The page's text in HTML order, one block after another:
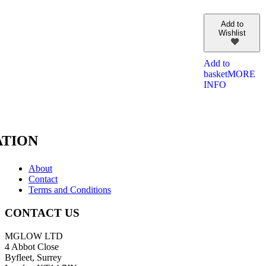
Add to
Wishlist
Add to
basketMORE
INFO
About
Contact
Terms and Conditions
CONTACT US
MGLOW LTD
4 Abbot Close
Byfleet, Surrey